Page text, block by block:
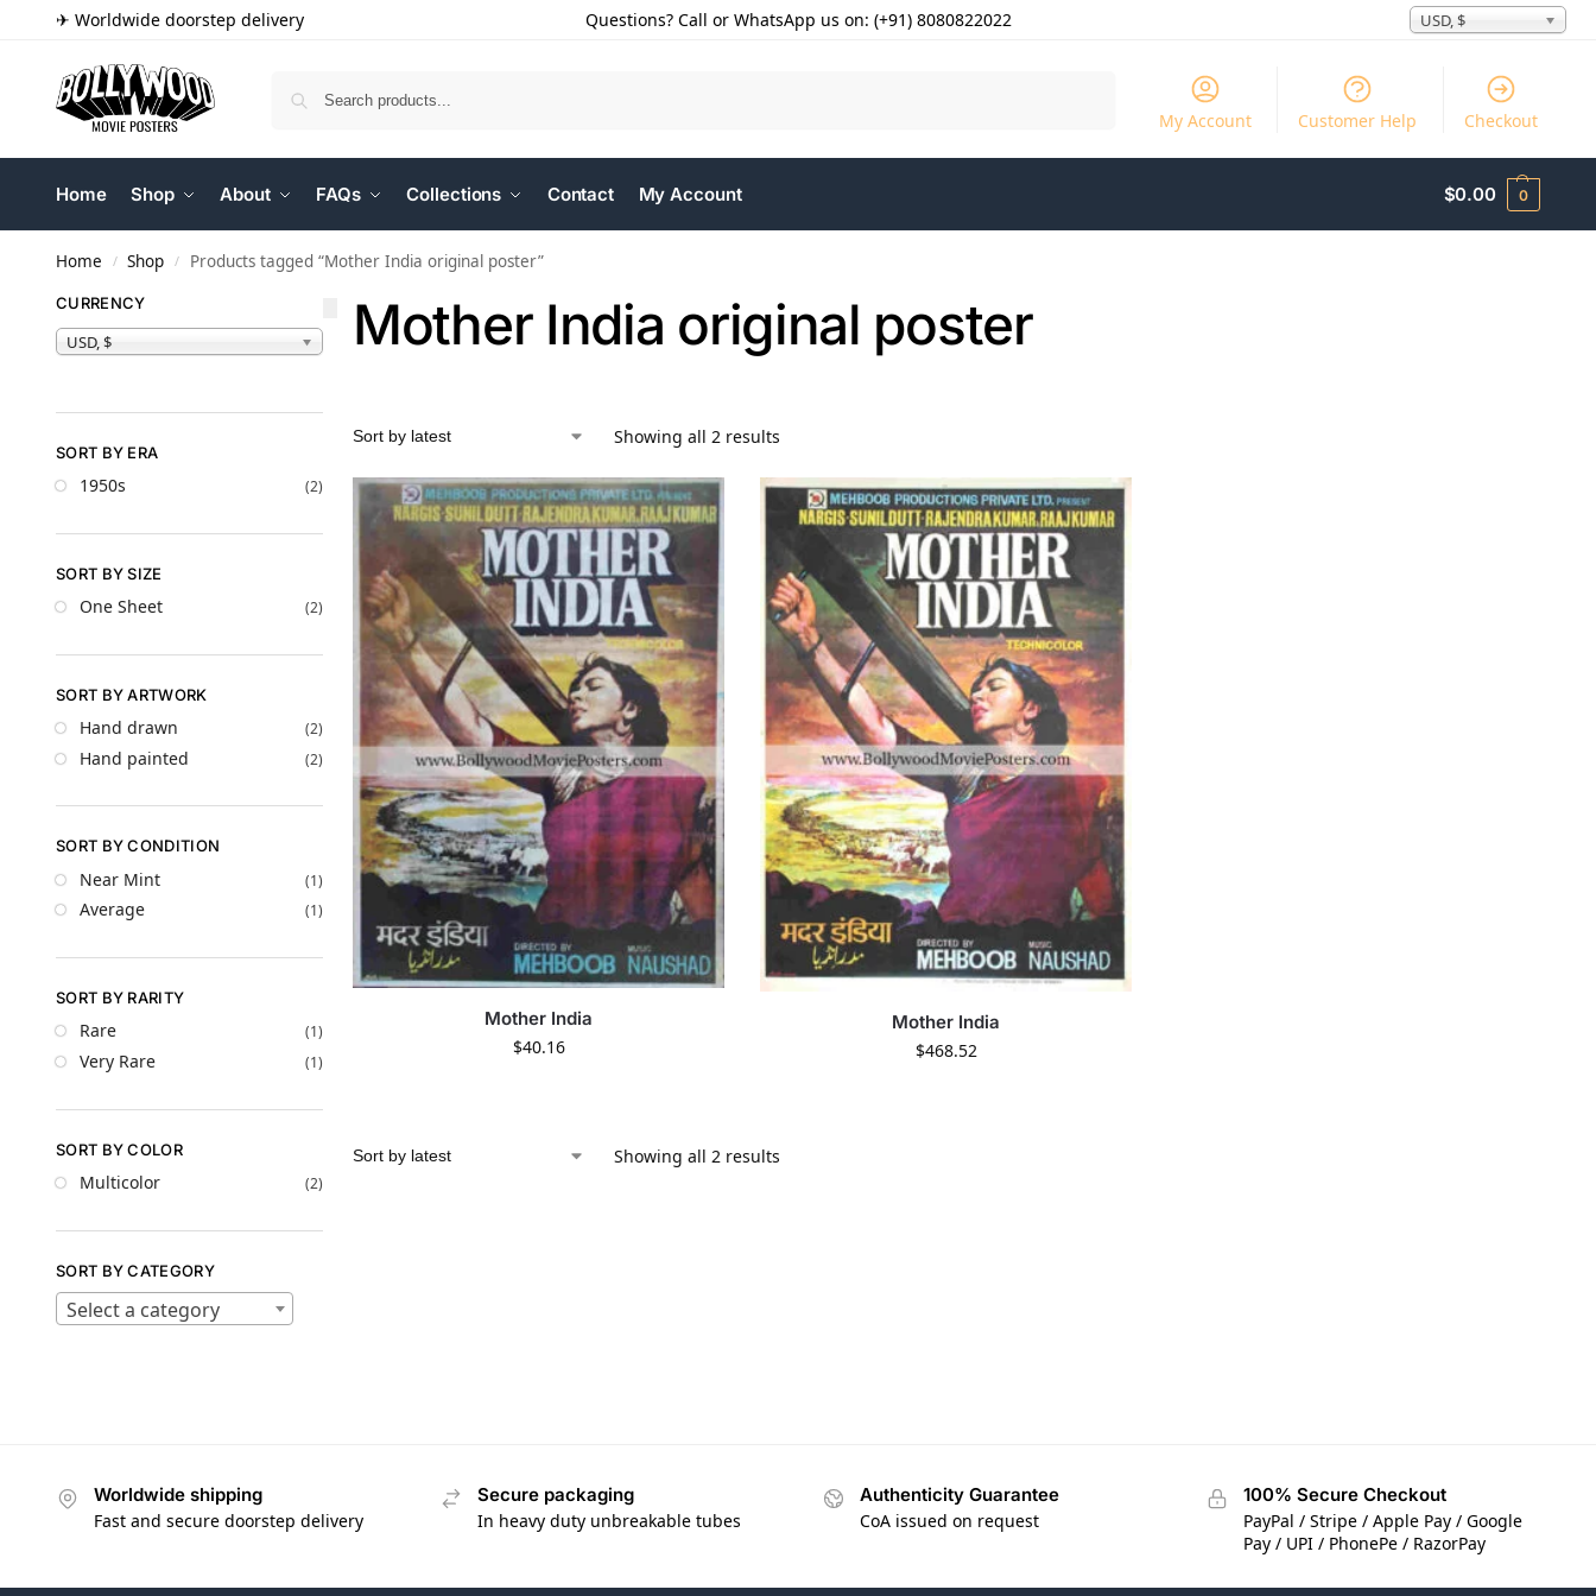
✈ Worldwide doorstep delivery Questions? Call or WhatsApp us on: (+91) 8080822022 USD, $
My Account Customer Help Checkout
Home Shop About FAQs Collections Contact My Account $0.00 0
Home / Shop / Products tagged “Mother India original poster”
Mother India original poster
Showing all 2 results
Mother India
$40.16
Mother India
$468.52
Showing all 2 results
CURRENCY
USD, $
SORT BY ERA
1950s (2)
SORT BY SIZE
One Sheet (2)
SORT BY ARTWORK
Hand drawn (2)
Hand painted (2)
SORT BY CONDITION
Near Mint (1)
Average (1)
SORT BY RARITY
Rare (1)
Very Rare (1)
SORT BY COLOR
Multicolor (2)
SORT BY CATEGORY
Select a category
Worldwide shipping
Fast and secure doorstep delivery
Secure packaging
In heavy duty unbreakable tubes
Authenticity Guarantee
CoA issued on request
100% Secure Checkout
PayPal / Stripe / Apple Pay / Google
Pay / UPI / PhonePe / RazorPay